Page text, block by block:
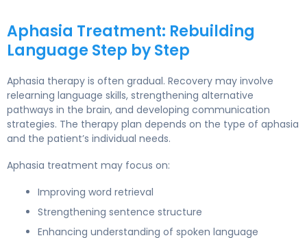
Aphasia Treatment: Rebuilding
Language Step by Step
Aphasia therapy is often gradual. Recovery may involve
relearning language skills, strengthening alternative
pathways in the brain, and developing communication
strategies. The therapy plan depends on the type of aphasia
and the patient’s individual needs.
Aphasia treatment may focus on:
Improving word retrieval
Strengthening sentence structure
Enhancing understanding of spoken language